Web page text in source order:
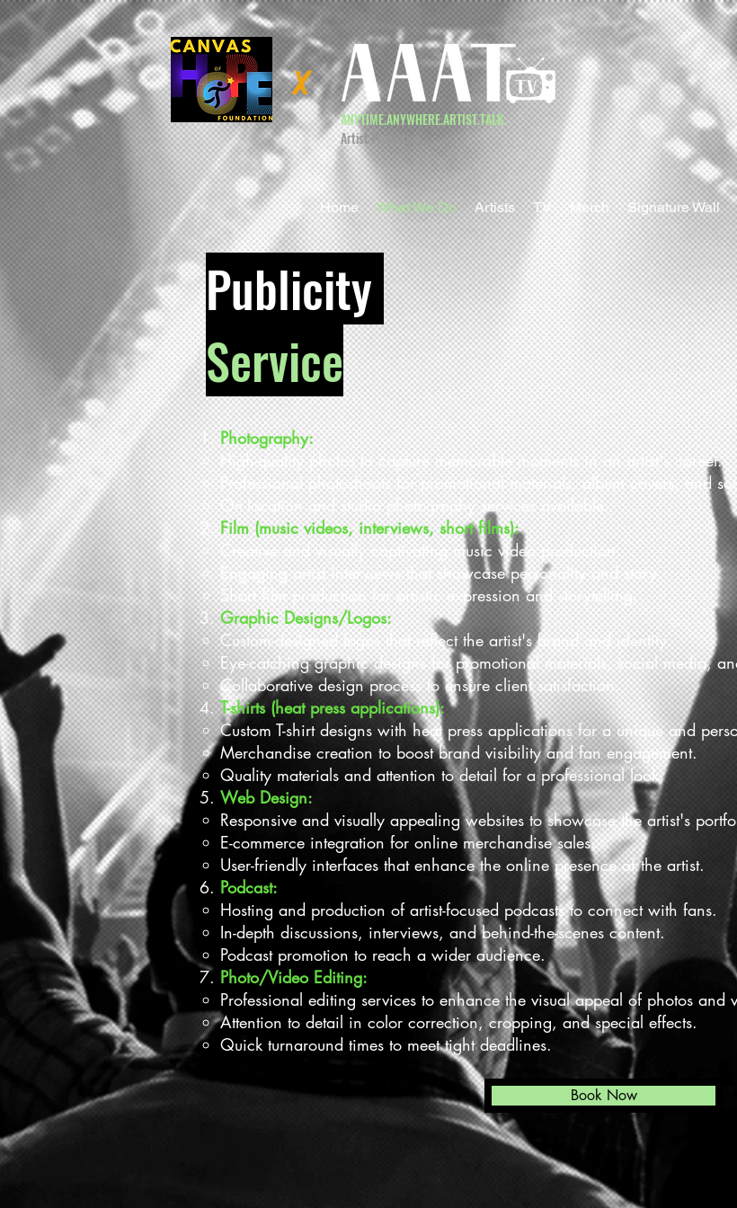
X
ANYTIME.ANYWHERE.ARTIST.TALK.
Artist Promotion
Home What We Do Artists TV Merch Signature Wall
Publicity
Service
Photography:
High-quality photos to capture memorable moments in an artist's career.
Professional photoshoots for promotional materials, album covers, and
On-location and studio photography services available.
Film (music videos, interviews, short films):
Creative and visually captivating music video production.
Engaging artist interviews that showcase personality and story.
Short film production for artistic expression and storytelling.
Graphic Designs/Logos:
Custom-designed logos that reflect the artist's brand and identity.
Eye-catching graphic designs for promotional materials, social media,
Collaborative design process to ensure client satisfaction.
T-shirts (heat press applications):
Custom T-shirt designs with heat press applications for a unique and
Merchandise creation to boost brand visibility and fan engagement.
Quality materials and attention to detail for a professional look.
Web Design:
Responsive and visually appealing websites to showcase the artist's
E-commerce integration for online merchandise sales.
User-friendly interfaces that enhance the online presence of the artist.
Podcast:
Hosting and production of artist-focused podcasts to connect with fans.
In-depth discussions, interviews, and behind-the-scenes content.
Podcast promotion to reach a wider audience.
Photo/Video Editing:
Professional editing services to enhance the visual appeal of photos and
Attention to detail in color correction, cropping, and special effects.
Quick turnaround times to meet tight deadlines.
Book Now